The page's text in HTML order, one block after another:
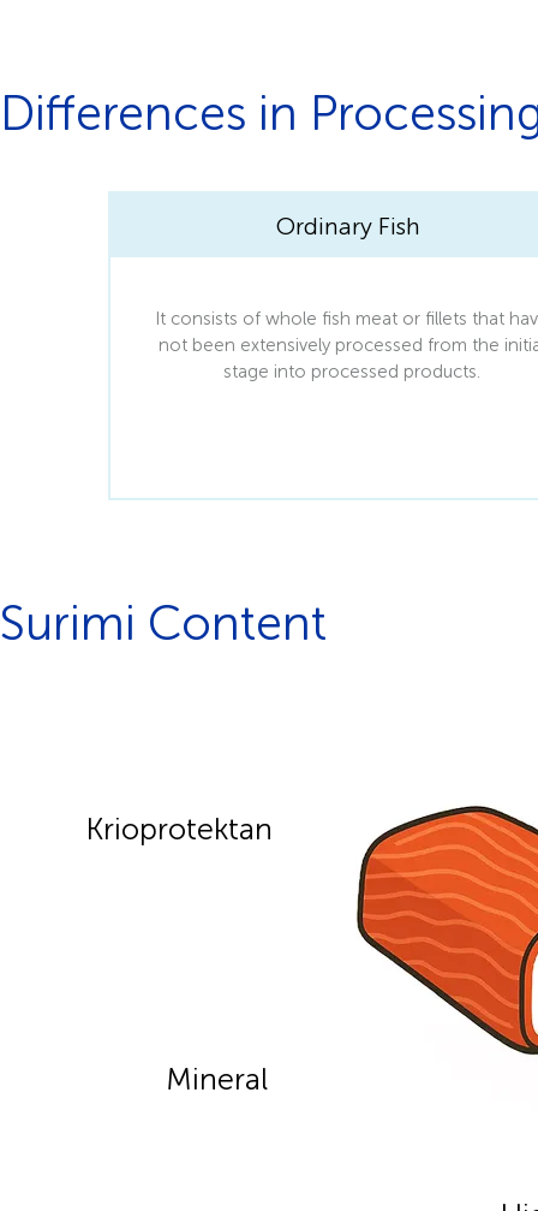
Differences in
Ordinary Fish
It consists of whole fish meat or fillets that
not been extensively processed from the
stage into processed products.
Surimi Content
Krioprotektan
Mineral